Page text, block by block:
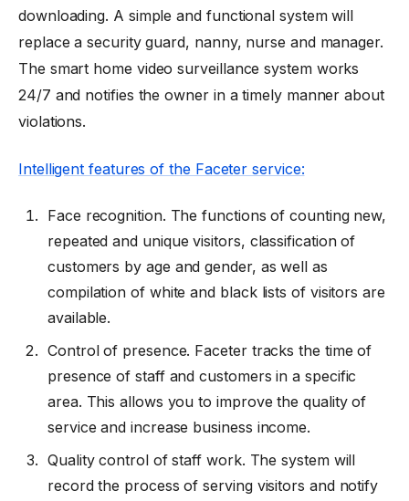
downloading. A simple and functional system will
replace a security guard, nanny, nurse and manager.
The smart home video surveillance systemworks
24/7 and notifies the owner in a timely manner about
violations.
Intelligent features of the Faceter service:
Face recognition. The functions of counting new,
repeated and unique visitors, classification of
customers by age and gender, as well as
compilation of white and black lists of visitors are
available.
Control of presence. Faceter tracks the time of
presence of staff and customers in a specific
area. This allows you to improve the quality of
service and increase business income.
Quality control of staff work. The system will
record the process of serving visitors and notify